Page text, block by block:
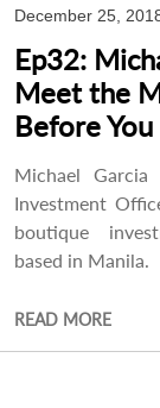
December 25,
Ep32:
Meet the
Before
Michael
Investment
boutique
based in Manila.
READ MORE